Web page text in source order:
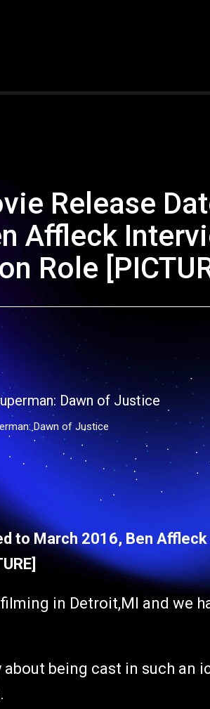
Release
Affleck
Role
Dawn of Justice
to March 2016, Ben Affleck
in Detroit,MI and we
being cast in such an
.